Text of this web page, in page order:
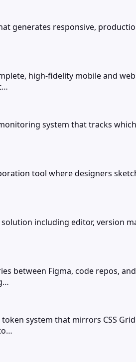
generates responsive,
high-fidelity mobile and
system that tracks
tool where designers
including editor, version
between Figma, code repos,
system that mirrors CSS